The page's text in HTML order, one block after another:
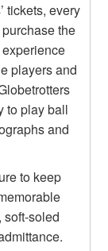
tickets, every
the
players and
to play ball
and
to keep
soft-soled